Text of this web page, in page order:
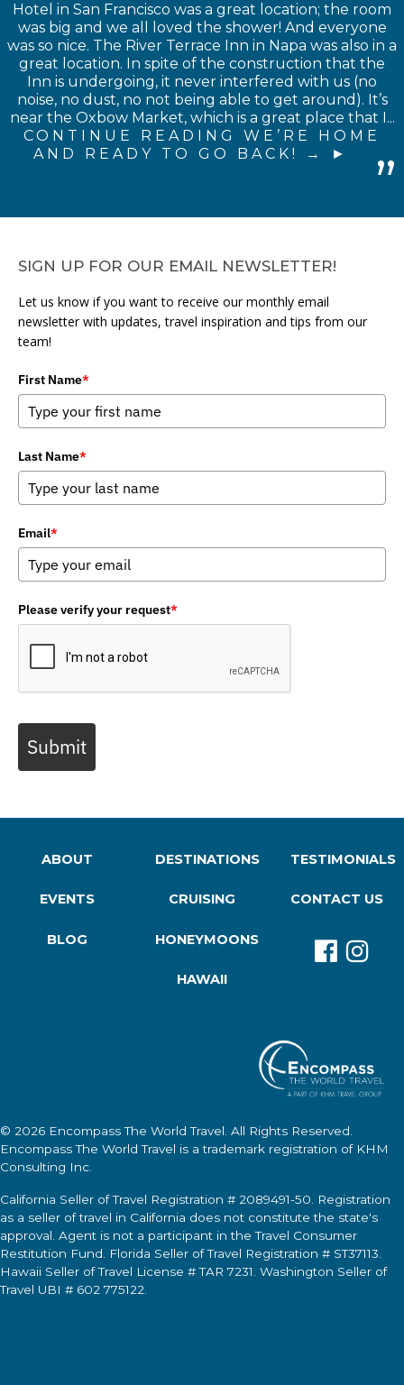
Hotel in San Francisco was a great location; the room
was big and we all loved the shower! And everyone
was so nice. The River Terrace Inn in Napa was also in a
great location. In spite of the construction that the
Inn is undergoing, it never interfered with us (no
noise, no dust, no not being able to get around). It’s
near the Oxbow Market, which is a great place that I...
CONTINUE READING WE’RE HOME
AND READY TO GO BACK! →
SIGN UP FOR OUR EMAIL NEWSLETTER!
Let us know if you want to receive our monthly email
newsletter with updates, travel inspiration and tips from our
team!
First Name*
Last Name*
Email*
Please verify your request*
Submit
ABOUT
EVENTS
BLOG
DESTINATIONS
CRUISING
HONEYMOONS
HAWAII
TESTIMONIALS
CONTACT US
© 2026 Encompass The World Travel . All Rights Reserved.
Encompass The World Travel is a trademark registration of KHM
Consulting Inc.
California Seller of Travel Registration # 2089491-50. Registration
as a seller of travel in California does not constitute the state's
approval. Agent is not a participant in the Travel Consumer
Restitution Fund. Florida Seller of Travel Registration # ST37113.
Hawaii Seller of Travel License # TAR 7231. Washington Seller of
Travel UBI # 602 775122.